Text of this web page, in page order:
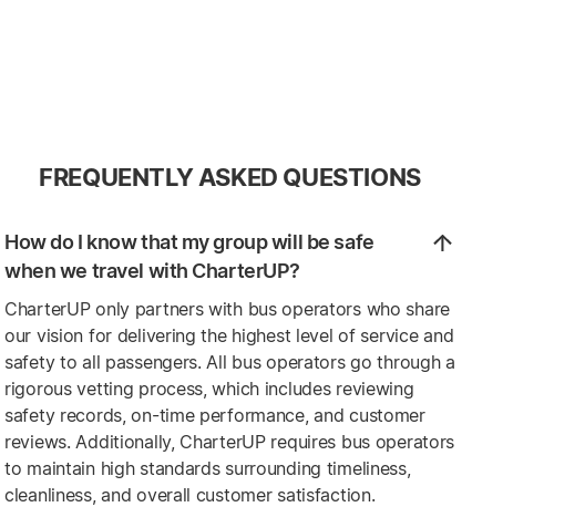
FREQUENTLY ASKED QUESTIONS
How do I know that my group will be safe
when we travel with CharterUP?
CharterUP only partners with bus operators who share
our vision for delivering the highest level of service and
safety to all passengers. All bus operators go through a
rigorous vetting process, which includes reviewing
safety records, on-time performance, and customer
reviews. Additionally, CharterUP requires bus operators
to maintain high standards surrounding timeliness,
cleanliness, and overall customer satisfaction.